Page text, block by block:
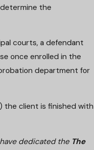
the
courts, a defendant
once enrolled in the
department for
the client is finished with
dedicated the The